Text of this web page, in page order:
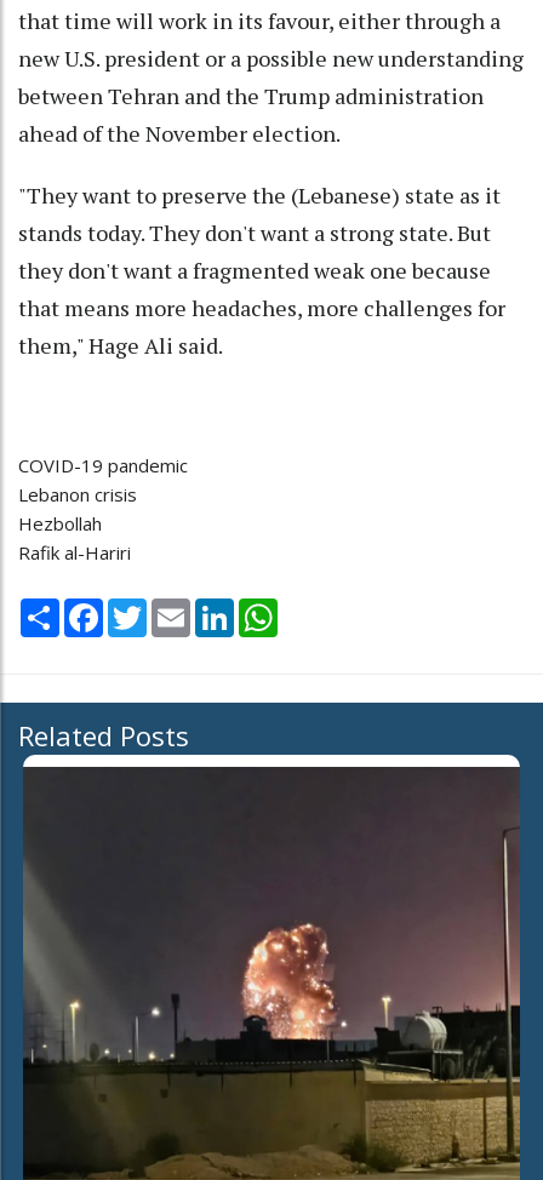
that time will work in its favour, either through a
new U.S. president or a possible new understanding
between Tehran and the Trump administration
ahead of the November election.
"They want to preserve the (Lebanese) state as it
stands today. They don't want a strong state. But
they don't want a fragmented weak one because
that means more headaches, more challenges for
them," Hage Ali said.
COVID-19 pandemic
Lebanon crisis
Hezbollah
Rafik al-Hariri
Share Facebook
TwitterEmail LinkedIn
Related Posts